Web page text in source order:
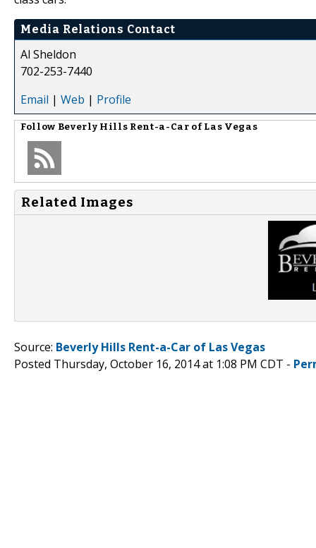
Media Relations Contact
Al Sheldon
702-253-7440
Email | Web | Profile
Follow Beverly Hills Rent-a-Car of Las Vegas
Related Images
Source: Beverly Hills Rent-a-Car of Las Vegas
Posted Thursday, October 16, 2014 at 1:08 PM CDT -